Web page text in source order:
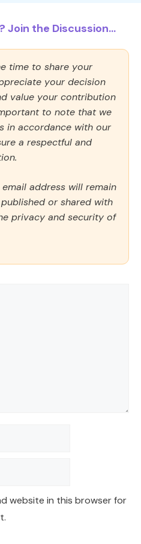
Join the Discussion...
time to share your
your decision
value your contribution
to note that we
in accordance with our
a respectful and
address will remain
or shared with
privacy and security of
website in this browser for